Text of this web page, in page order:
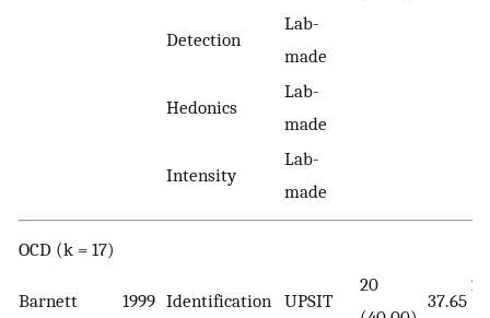
Detection
Lab-
made
Hedonics
Lab-
made
Intensity
Lab-
made
OCD (k = 17)
Barnett 1999 Identification UPSIT
20
37.65
23